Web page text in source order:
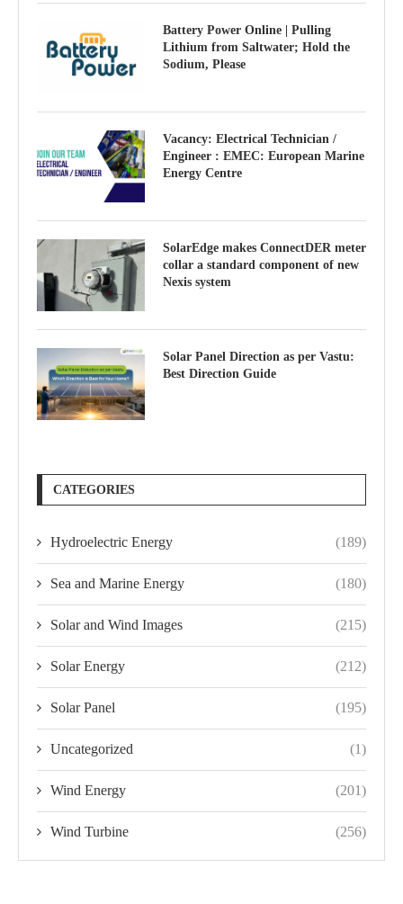
Battery Power Online | Pulling
Lithium from Saltwater; Hold the
Sodium, Please
Vacancy: Electrical Technician /
Engineer : EMEC: European Marine
Energy Centre
SolarEdge makes ConnectDER meter
collar a standard component of new
Nexis system
Solar Panel Direction as per Vastu:
Best Direction Guide
CATEGORIES
Hydroelectric Energy (189)
Sea and Marine Energy (180)
Solar and Wind Images (215)
Solar Energy (212)
Solar Panel (195)
Uncategorized (1)
Wind Energy (201)
Wind Turbine (256)